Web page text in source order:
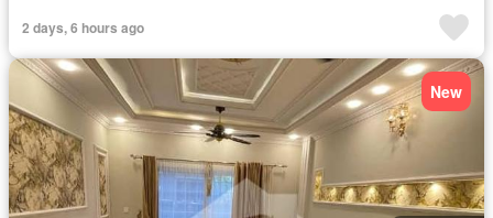
2 days, 6 hours ago
New